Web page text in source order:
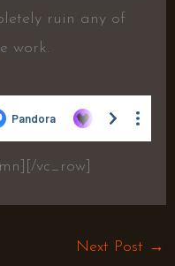
ruin any of
work.
vc_row]
Next Post →